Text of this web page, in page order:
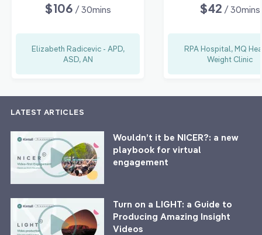
$106 / 30mins
Elizabeth Radicevic - APD,
ASD, AN
$42 / 30mins
RPA Hospital, MQ
Weight Clinic
LATEST ARTICLES
Wouldn’t it be NICER?: a new
playbook for virtual
engagement
Turn on a LIGHT: a Guide to
Producing Amazing Insight
Videos